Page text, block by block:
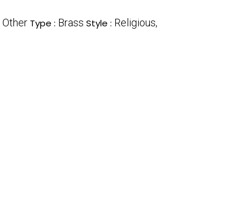
Other Type : Brass Style : Religious,